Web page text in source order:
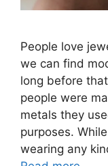
People love
we can find
long before
people were
metals they
purposes.
wearing any